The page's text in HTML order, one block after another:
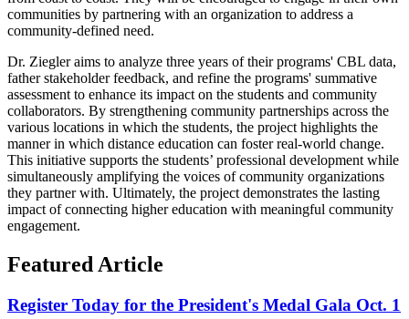
communities by partnering with an organization to address a
community-defined need.
Dr. Ziegler aims to analyze three years of their programs' CBL data,
father stakeholder feedback, and refine the programs' summative
assessment to enhance its impact on the students and community
collaborators. By strengthening community partnerships across the
various locations in which the students, the project highlights the
manner in which distance education can foster real-world change.
This initiative supports the students’ professional development while
simultaneously amplifying the voices of community organizations
they partner with. Ultimately, the project demonstrates the lasting
impact of connecting higher education with meaningful community
engagement.
Featured Article
Register Today for the President's Medal Gala Oct. 1